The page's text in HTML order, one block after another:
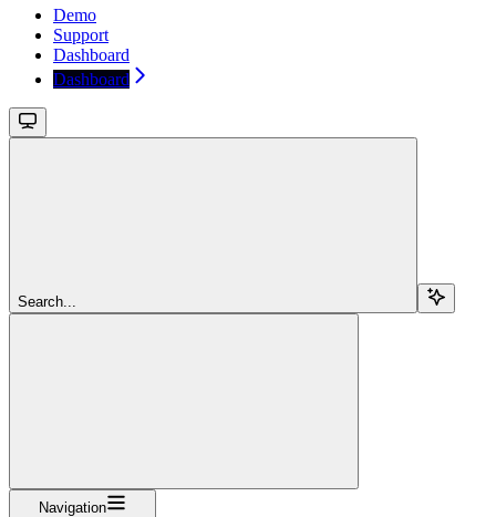
Demo
Support
Dashboard
Dashboard
Search...
Navigation